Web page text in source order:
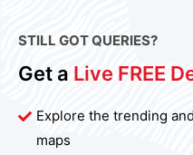
STILL GOT QUERIES?
Get a Live FREE
Explore the trending
maps